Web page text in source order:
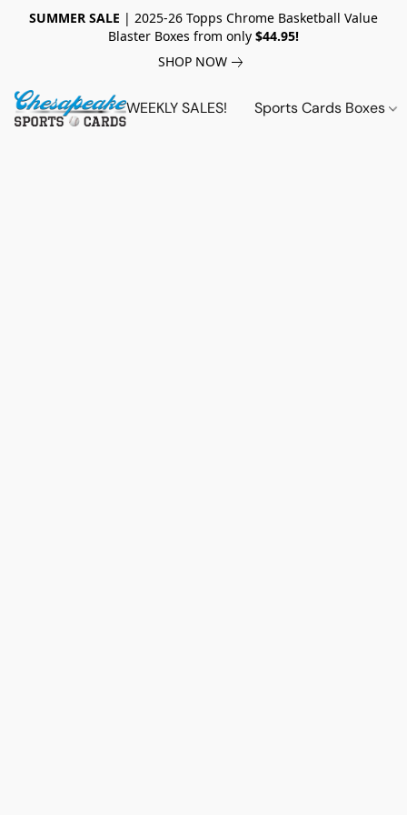
SUMMER SALE | 2025-26 Topps Chrome Basketball Value
Blaster Boxes from only $44.95!
SHOP NOW
WEEKLY SALES! Sports Cards Boxes